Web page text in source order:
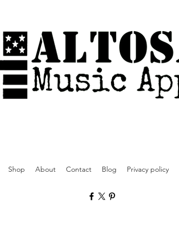
Shop About Contact Blog Privacy policy